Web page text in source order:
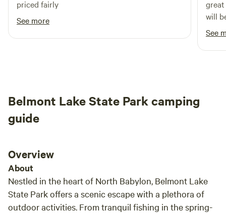
explore the Blydenburgh Farm and New Mill Historic
District during guided tours offered every Saturday at 1:00
PM. For more details on hikes and tours, you can call (631)
priced fairly
See more
great
will
See
Belmont Lake State Park camping
guide
Overview
About
Nestled in the heart of North Babylon, Belmont Lake
State Park offers a scenic escape with a plethora of
outdoor activities. From tranquil fishing in the spring-